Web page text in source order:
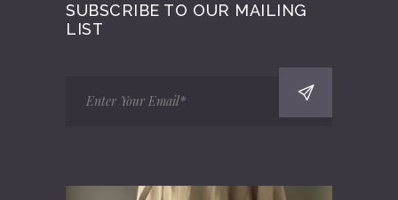
SUBSCRIBE TO OUR MAILING
LIST